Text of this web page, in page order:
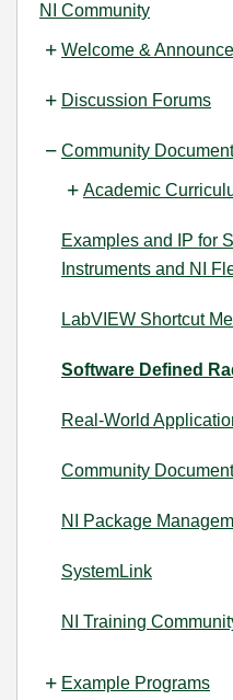
NI Community
Welcome &
Discussion Forums
Community
Academic
Examples and IP for
Instruments and NI
LabVIEW Shortcut
Software Defined
Real-World
Community
NI Package
SystemLink
NI Training
Example Programs